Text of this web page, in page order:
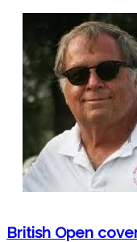
British Open